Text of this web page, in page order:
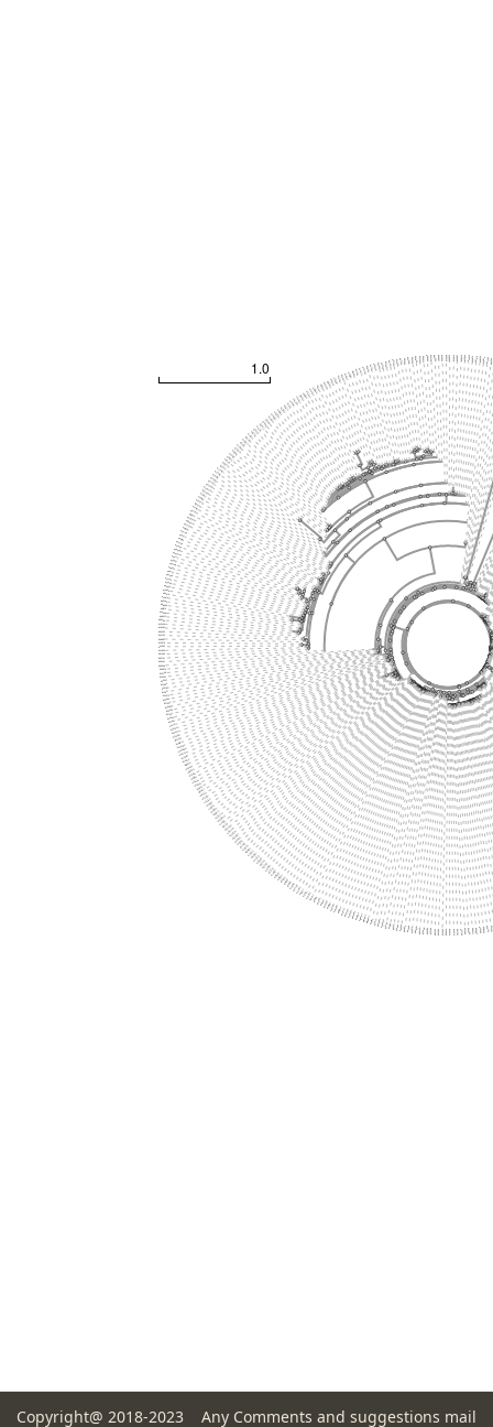
Copyright@ 2018-2023 Any Comments and suggestions mail